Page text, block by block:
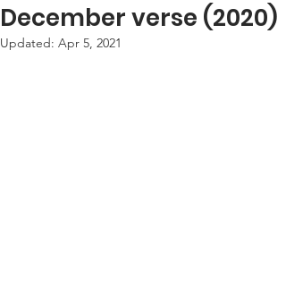
December verse (2020)
Updated: Apr 5, 2021